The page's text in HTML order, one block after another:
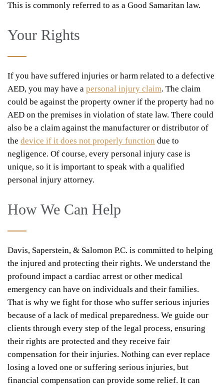
This is commonly referred to as a Good Samaritan law.
Your Rights
If you have suffered injuries or harm related to a defective
AED, you may have a personal injury claim. The claim
could be against the property owner if the property had no
AED on the premises in violation of state law. There could
also be a claim against the manufacturer or distributor of
the device if it does not properly function due to
negligence. Of course, every personal injury case is
unique, so it is important to speak with a qualified
personal injury attorney.
How We Can Help
Davis, Saperstein, & Salomon P.C. is committed to helping
the injured and protecting their rights. We understand the
profound impact a cardiac arrest or other medical
emergency can have on individuals and their families.
That is why we fight for those who suffer serious injuries
because of a lack of medical preparedness. We guide our
clients through every step of the legal process, ensuring
their rights are protected and they receive fair
compensation for their injuries. Nothing can ever replace
losing a loved one or suffering serious injuries, but
financial compensation can provide some relief. It can